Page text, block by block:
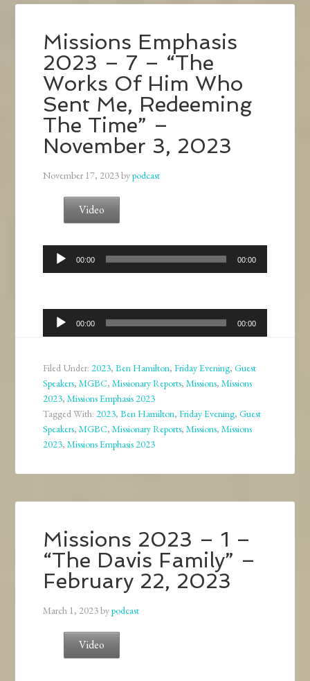
Missions Emphasis
2023 – 7 – “The
Works Of Him Who
Sent Me, Redeeming
The Time” –
November 3, 2023
November 17, 2023bypodcast
Video
Audio
Player
00:00 00:00
Audio
Player
00:00 00:00
Filed Under:2023,Ben Hamilton,Friday Evening,Guest
Speakers,MGBC,Missionary Reports,Missions,Missions
2023,Missions Emphasis 2023
Tagged With:2023,Ben Hamilton,Friday Evening,Guest
Speakers,MGBC,Missionary Reports,Missions,Missions
2023,Missions Emphasis 2023
Missions 2023 – 1 –
“The Davis Family” –
February 22, 2023
March 1, 2023bypodcast
Video